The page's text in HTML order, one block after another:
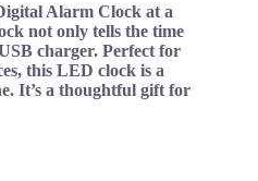
Alarm Clock at a
not only tells the time
charger. Perfect for
this LED clock is a
It’s a thoughtful gift for